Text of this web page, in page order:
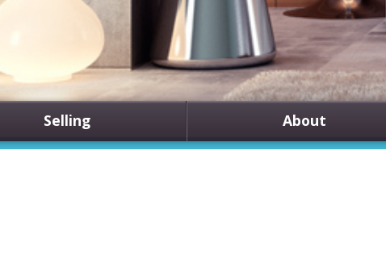
Selling About